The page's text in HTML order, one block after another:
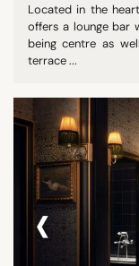
Located in the
offers a lounge bar
being centre as
terrace ...
‹